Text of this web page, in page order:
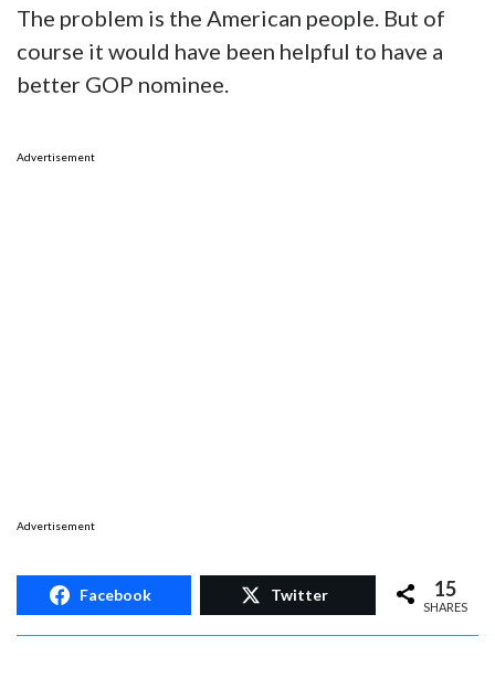
The problem is the American people. But of
course it would have been helpful to have a
better GOP nominee.
Advertisement
Advertisement
Facebook Twitter 15
SHARES